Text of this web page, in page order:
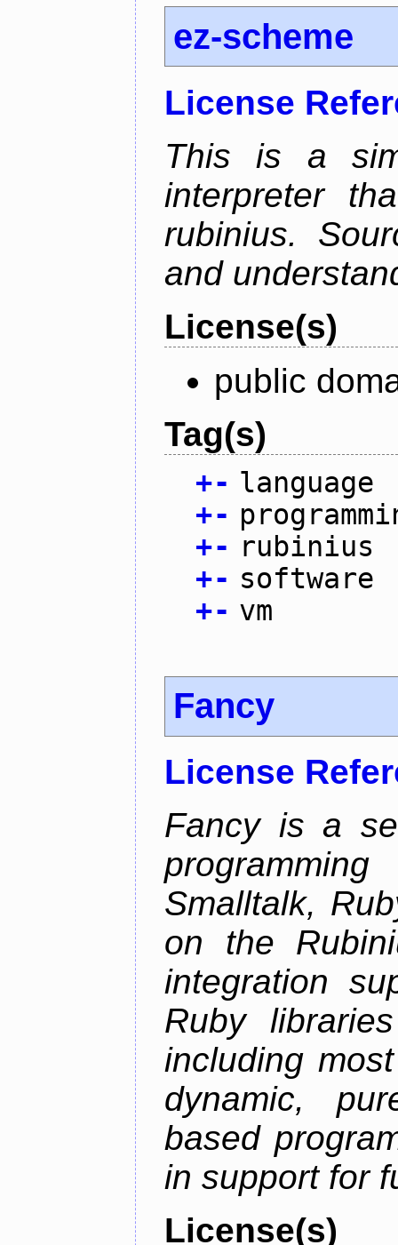
ez-scheme
License
This is a
interpreter
rubinius.
and
License(s)
public
Tag(s)
+- language
+-
+- rubinius
+- software
+- vm
Fancy
License
Fancy is a
Smalltalk,
on the
integration
Ruby
including
dynamic,
based
in support for
License(s)